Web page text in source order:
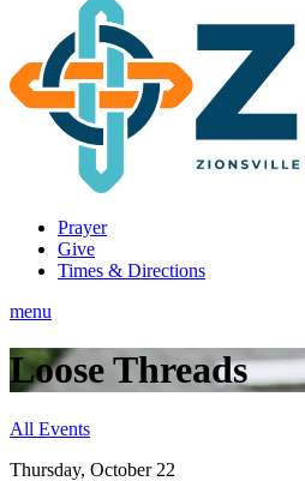
Prayer
Give
Times & Directions
menu
Loose Threads
All Events
Thursday, October 22